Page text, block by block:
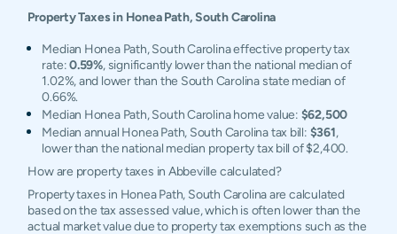
Property Taxes in Honea Path, South Carolina
Median Honea Path, South Carolina effective property tax
rate:0.59%, significantly lower than the national median of
1.02%, and lower than the South Carolina state median of
0.66%.
Median Honea Path, South Carolina home value: $62,500
Median annual Honea Path, South Carolina tax bill: $361,
lower than the national median property tax bill of $2,400.
How are property taxes in Abbeville calculated?
Property taxes in Honea Path, South Carolina are calculated
based on the tax assessed value, which is often lower than the
actual market value due to property tax exemptions such as the